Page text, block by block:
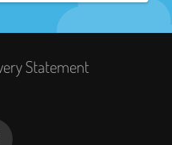
Statement